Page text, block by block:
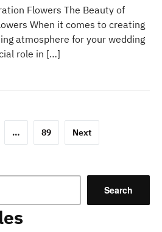
Flowers The Beauty of
When it comes to creating
atmosphere for your wedding
role in […]
… 89 Next
Search